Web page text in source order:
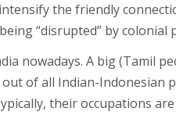
the friendly
“disrupted” by colonial
nowadays. A big (Tamil
of all Indian-Indonesian
their occupations